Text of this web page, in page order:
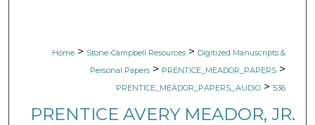
Home > Stone-Campbell Resources > Digitized Manuscripts &
Personal Papers > PRENTICE_MEADOR_PAPERS >
PRENTICE_MEADOR_PAPERS_AUDIO > 536
PRENTICE AVERY MEADOR, JR.